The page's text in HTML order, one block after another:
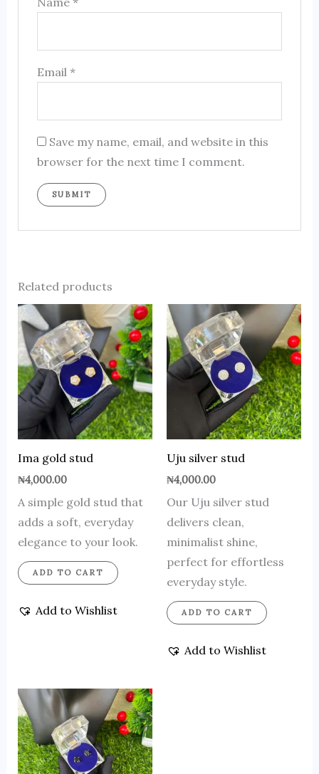
Email*
Save my name, email, and website in this
browser for the next time I comment.
Related products
Ima gold stud
₦4,000.00
A simple gold stud that
adds a soft, everyday
elegance to your look.
ADD TO CART
Add to Wishlist
Uju silver stud
₦4,000.00
Our Uju silver stud
delivers clean,
minimalist shine,
perfect for effortless
everyday style.
ADD TO CART
Add to Wishlist